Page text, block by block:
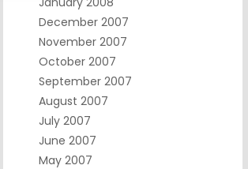
December 2007
November 2007
October 2007
September 2007
August 2007
July 2007
June 2007
May 2007